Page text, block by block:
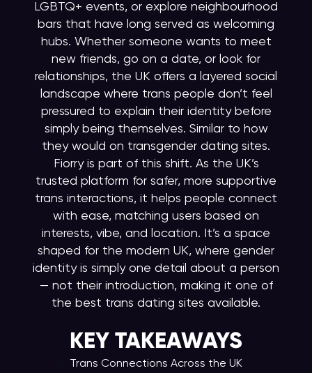
LGBTQ+ events, or explore neighbourhood
bars that have long served as welcoming
hubs. Whether someone wants to meet
new friends, go on a date, or look for
relationships, the UK offers a layered social
landscape where trans people don’t feel
pressured to explain their identity before
simply being themselves. Similar to how
they would on transgender dating sites.
Fiorry is part of this shift. As the UK’s
trusted platform for safer, more supportive
trans interactions, it helps people connect
with ease, matching users based on
interests, vibe, and location. It’s a space
shaped for the modern UK, where gender
identity is simply one detail about a person
— not their introduction, making it one of
the best trans dating sites available.
KEY TAKEAWAYS
Trans Connections Across the UK